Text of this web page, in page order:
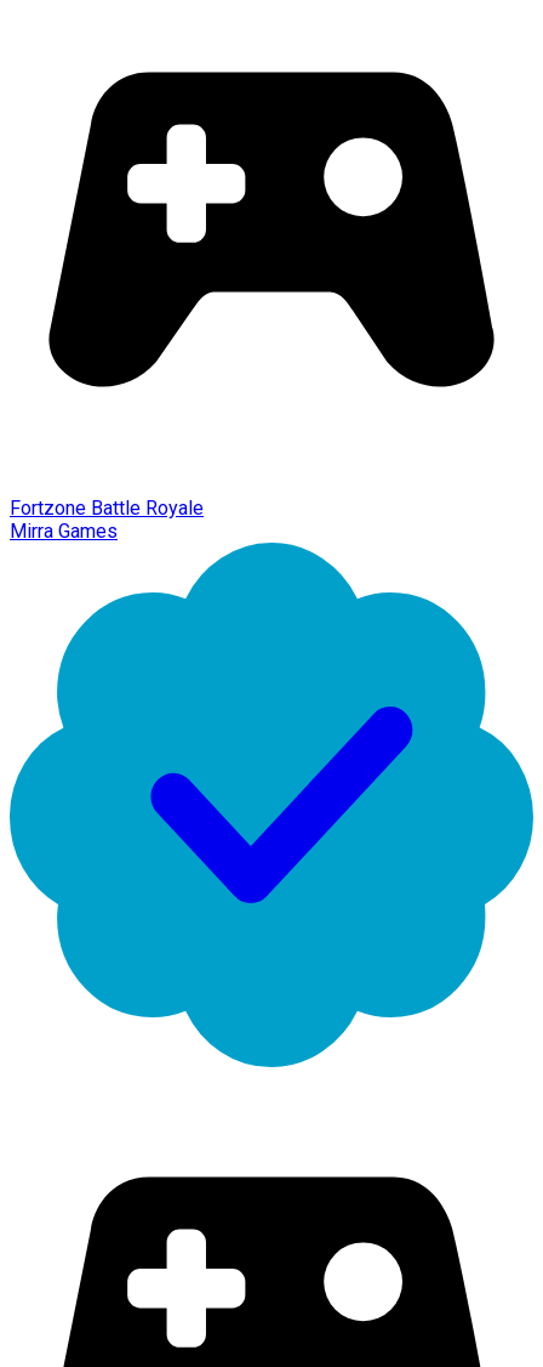
Fortzone Battle Royale
Mirra Games